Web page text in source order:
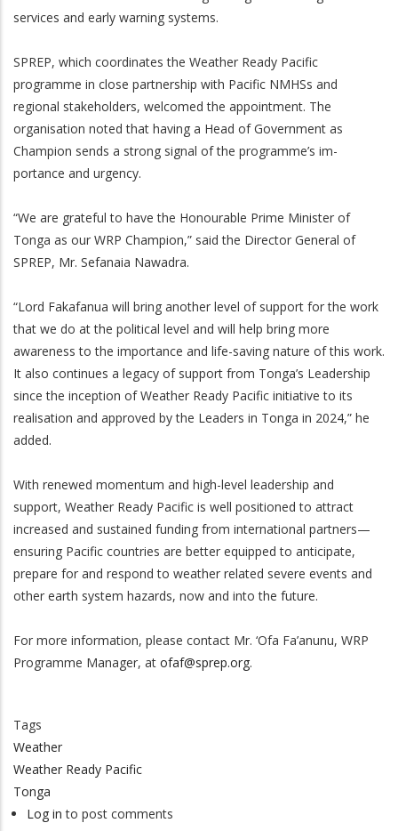
services and early warning systems.
SPREP, which coordinates the Weather Ready Pacific
programme in close partnership with Pacific NMHSs and
regional stakeholders, welcomed the appointment. The
organisation noted that having a Head of Government as
Champion sends a strong signal of the programme’s im-
portance and urgency.
“We are grateful to have the Honourable Prime Minister of
Tonga as our WRP Champion,” said the Director General of
SPREP, Mr. Sefanaia Nawadra.
“Lord Fakafanua will bring another level of support for the work
that we do at the political level and will help bring more
awareness to the importance and life-saving nature of this work.
It also continues a legacy of support from Tonga’s Leadership
since the inception of Weather Ready Pacific initiative to its
realisation and approved by the Leaders in Tonga in 2024,” he
added.
With renewed momentum and high-level leadership and
support, Weather Ready Pacific is well positioned to attract
increased and sustained funding from international partners—
ensuring Pacific countries are better equipped to anticipate,
prepare for and respond to weather related severe events and
other earth system hazards, now and into the future.
For more information, please contact Mr. ‘Ofa Fa’anunu, WRP
Programme Manager, at ofaf@sprep.org.
Tags
Weather
Weather Ready Pacific
Tonga
Log in to post comments